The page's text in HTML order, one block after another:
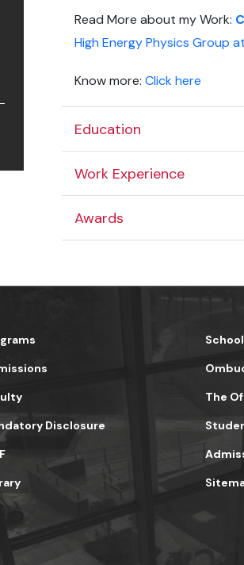
Read More about my Work:
High Energy Physics Group
Know more: Click here
Education
Work Experience
Awards
The
Disclosure